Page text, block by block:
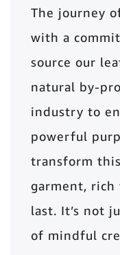
The journey
with a
source our
natural by-
industry to
powerful
transform
garment,
last. It’s not
of mindful